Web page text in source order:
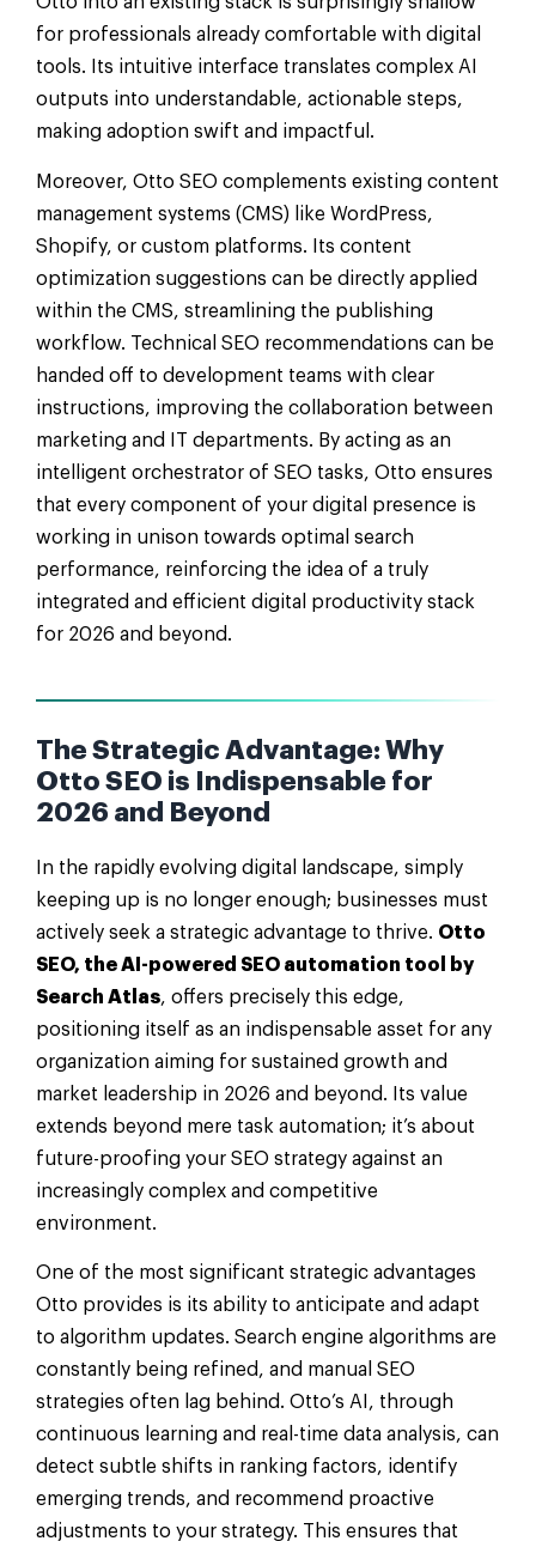
for professionals already comfortable with digital
tools. Its intuitive interface translates complex AI
outputs into understandable, actionable steps,
making adoption swift and impactful.
Moreover, Otto SEO complements existing content
management systems (CMS) like WordPress,
Shopify, or custom platforms. Its content
optimization suggestions can be directly applied
within the CMS, streamlining the publishing
workflow. Technical SEO recommendations can be
handed off to development teams with clear
instructions, improving the collaboration between
marketing and IT departments. By acting as an
intelligent orchestrator of SEO tasks, Otto ensures
that every component of your digital presence is
working in unison towards optimal search
performance, reinforcing the idea of a truly
integrated and efficient digital productivity stack
for 2026 and beyond.
The Strategic Advantage: Why
Otto SEO is Indispensable for
2026 and Beyond
In the rapidly evolving digital landscape, simply
keeping up is no longer enough; businesses must
actively seek a strategic advantage to thrive. Otto
SEO, the AI-powered SEO automation tool by
Search Atlas, offers precisely this edge,
positioning itself as an indispensable asset for any
organization aiming for sustained growth and
market leadership in 2026 and beyond. Its value
extends beyond mere task automation; it’s about
future-proofing your SEO strategy against an
increasingly complex and competitive
environment.
One of the most significant strategic advantages
Otto provides is its ability to anticipate and adapt
to algorithm updates. Search engine algorithms are
constantly being refined, and manual SEO
strategies often lag behind. Otto’s AI, through
continuous learning and real-time data analysis, can
detect subtle shifts in ranking factors, identify
emerging trends, and recommend proactive
adjustments to your strategy. This ensures that